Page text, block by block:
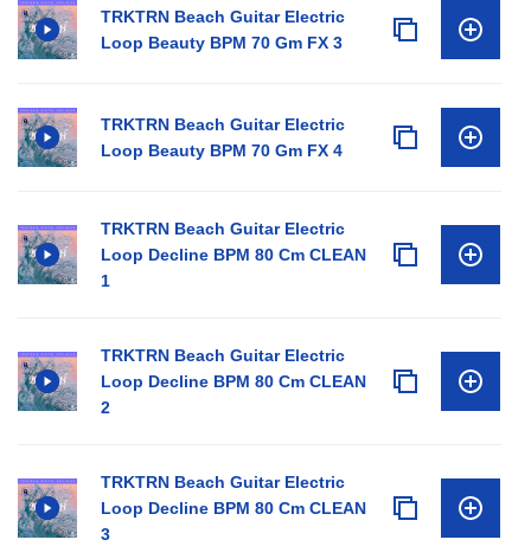
TRKTRN Beach Guitar Electric
Loop Beauty BPM 70 Gm FX 3
TRKTRN Beach Guitar Electric
Loop Beauty BPM 70 Gm FX 4
TRKTRN Beach Guitar Electric
Loop Decline BPM 80 Cm CLEAN
1
TRKTRN Beach Guitar Electric
Loop Decline BPM 80 Cm CLEAN
2
TRKTRN Beach Guitar Electric
Loop Decline BPM 80 Cm CLEAN
3